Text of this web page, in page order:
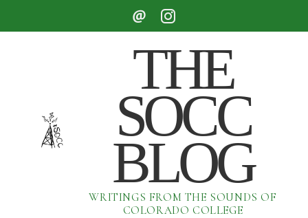
THE
SOCC
BLOG
WRITINGS FROM THE SOUNDS OF
COLORADO COLLEGE